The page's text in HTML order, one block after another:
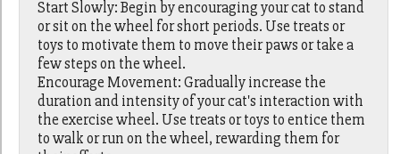
Start Slowly: Begin by encouraging your cat to stand
or sit on the wheel for short periods. Use treats or
toys to motivate them to move their paws or take a
few steps on the wheel.
Encourage Movement: Gradually increase the
duration and intensity of your cat's interaction with
the exercise wheel. Use treats or toys to entice them
to walk or run on the wheel, rewarding them for